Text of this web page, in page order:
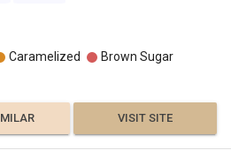
Caramelized
Brown Sugar
VISIT SITE